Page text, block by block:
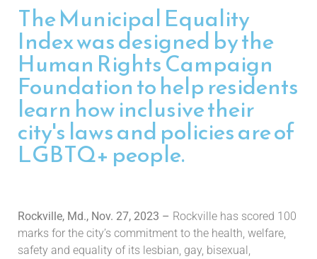
The Municipal Equality
Index was designed by the
Human Rights Campaign
Foundation to help residents
learn how inclusive their
city's laws and policies are of
LGBTQ+ people.
Rockville, Md., Nov. 27, 2023 – Rockville has scored 100
marks for the city’s commitment to the health, welfare,
safety and equality of its lesbian, gay, bisexual,